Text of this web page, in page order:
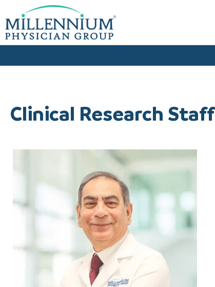
to
content
Clinical Research Staff